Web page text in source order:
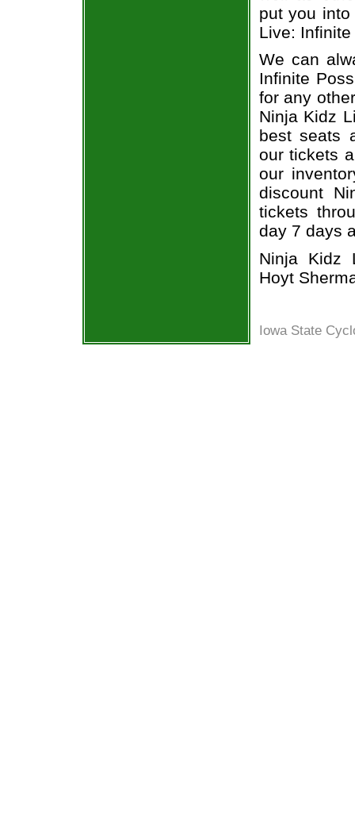
put you
Live:
We can
Infinite
for any
Ninja Kidz
best seats
our tickets
our
discount
tickets
day 7 days
Ninja Kidz
Hoyt
Iowa State